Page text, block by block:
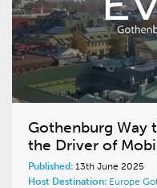
Gothenburg Way
the Driver of
Published: 13th June 2025
Host Destination: Europe